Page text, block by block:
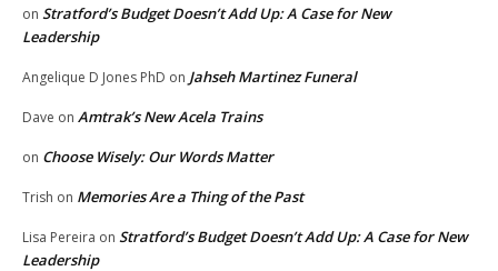
on Stratford’s Budget Doesn’t Add Up: A Case for New
Leadership
Angelique D Jones PhD on Jahseh Martinez Funeral
Dave on Amtrak’s New Acela Trains
on Choose Wisely: Our Words Matter
Trish on Memories Are a Thing of the Past
Lisa Pereira on Stratford’s Budget Doesn’t Add Up: A Case for New
Leadership